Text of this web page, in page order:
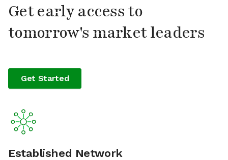
Get early access to
tomorrow's market leaders
Get Started
Established Network